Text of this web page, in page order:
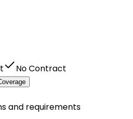
No Contract
and requirements